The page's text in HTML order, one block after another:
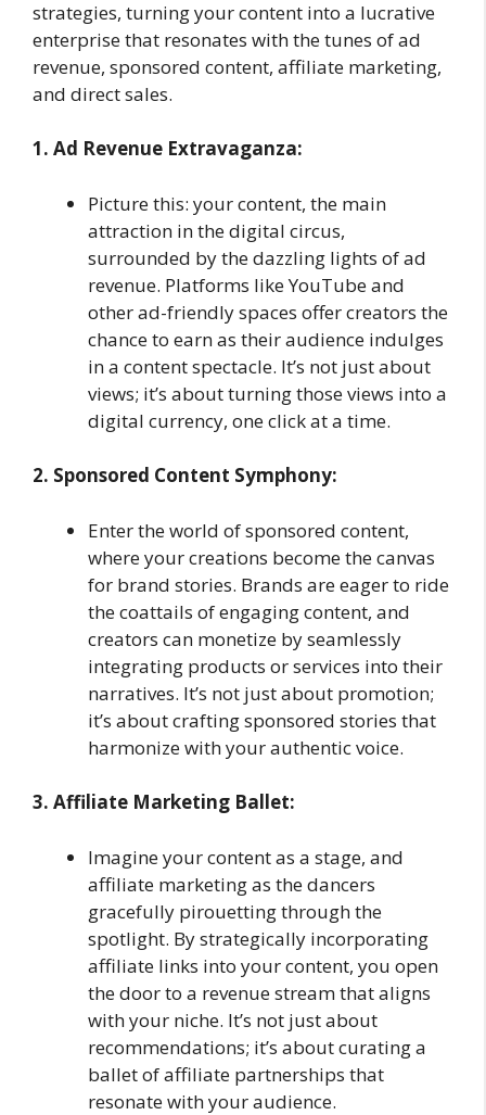
strategies, turning your content into a lucrative
enterprise that resonates with the tunes of ad
revenue, sponsored content, affiliate marketing,
and direct sales.
1. Ad Revenue Extravaganza:
Picture this: your content, the main
attraction in the digital circus,
surrounded by the dazzling lights of ad
revenue. Platforms like YouTube and
other ad-friendly spaces offer creators the
chance to earn as their audience indulges
in a content spectacle. It’s not just about
views; it’s about turning those views into a
digital currency, one click at a time.
2. Sponsored Content Symphony:
Enter the world of sponsored content,
where your creations become the canvas
for brand stories. Brands are eager to ride
the coattails of engaging content, and
creators can monetize by seamlessly
integrating products or services into their
narratives. It’s not just about promotion;
it’s about crafting sponsored stories that
harmonize with your authentic voice.
3. Affiliate Marketing Ballet:
Imagine your content as a stage, and
affiliate marketing as the dancers
gracefully pirouetting through the
spotlight. By strategically incorporating
affiliate links into your content, you open
the door to a revenue stream that aligns
with your niche. It’s not just about
recommendations; it’s about curating a
ballet of affiliate partnerships that
resonate with your audience.